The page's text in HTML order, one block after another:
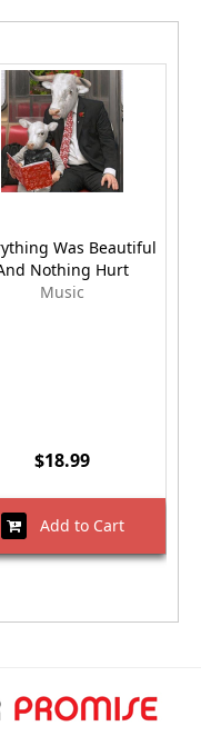
Was Beautiful
Nothing Hurt
Music
$18.99
Add to Cart